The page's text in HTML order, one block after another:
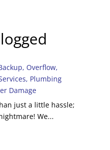
, Overflow,
, Plumbing
Damage
just a little hassle;
We...